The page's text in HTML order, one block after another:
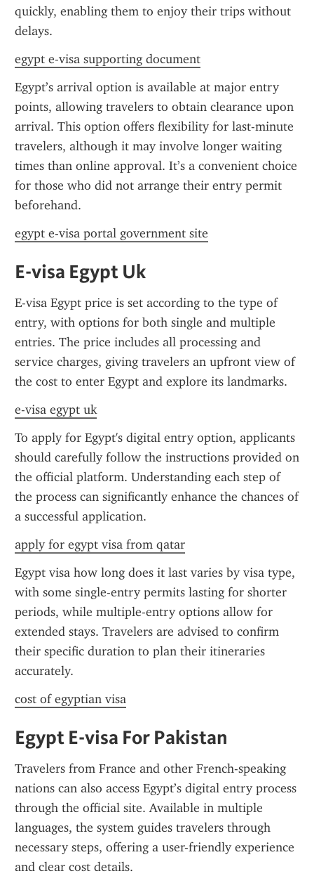
quickly, enabling them to enjoy their trips without
delays.
egypt e-visa supporting document
Egypt’s arrival option is available at major entry
points, allowing travelers to obtain clearance upon
arrival. This option offers flexibility for last-minute
travelers, although it may involve longer waiting
times than online approval. It’s a convenient choice
for those who did not arrange their entry permit
beforehand.
egypt e-visa portal government site
E-visa Egypt Uk
E-visa Egypt price is set according to the type of
entry, with options for both single and multiple
entries. The price includes all processing and
service charges, giving travelers an upfront view of
the cost to enter Egypt and explore its landmarks.
e-visa egypt uk
To apply for Egypt's digital entry option, applicants
should carefully follow the instructions provided on
the official platform. Understanding each step of
the process can significantly enhance the chances of
a successful application.
apply for egypt visa from qatar
Egypt visa how long does it last varies by visa type,
with some single-entry permits lasting for shorter
periods, while multiple-entry options allow for
extended stays. Travelers are advised to confirm
their specific duration to plan their itineraries
accurately.
cost of egyptian visa
Egypt E-visa For Pakistan
Travelers from France and other French-speaking
nations can also access Egypt’s digital entry process
through the official site. Available in multiple
languages, the system guides travelers through
necessary steps, offering a user-friendly experience
and clear cost details.